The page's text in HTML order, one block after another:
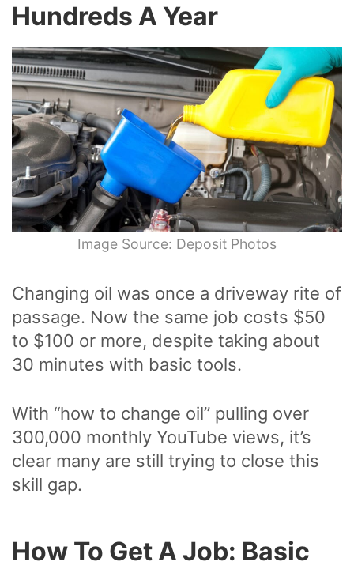
Hundreds A Year
Image Source: Deposit Photos
Changing oil was once a driveway rite of
passage. Now the same job costs $50
to $100 or more, despite taking about
30 minutes with basic tools.
With “how to change oil” pulling over
300,000 monthly YouTube views, it’s
clear many are still trying to close this
skill gap.
How To Get A Job: Basic